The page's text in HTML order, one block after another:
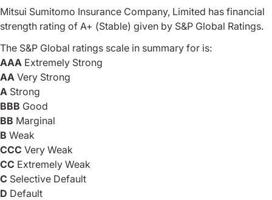
Mitsui Sumitomo Insurance Company, Limited has financial
strength rating of A+ (Stable) given by S&P Global Ratings.
The S&P Global ratings scale in summary for is:
AAA Extremely Strong
AA Very Strong
A Strong
BBB Good
BB Marginal
B Weak
CCC Very Weak
CC Extremely Weak
C Selective Default
D Default